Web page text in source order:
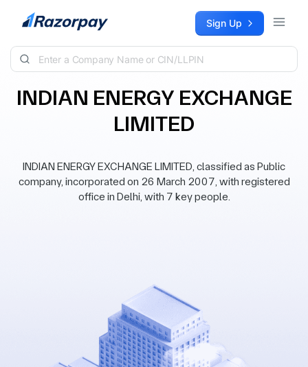
Skip to content Sign Up
INDIAN ENERGY EXCHANGE
LIMITED
INDIAN ENERGY EXCHANGE LIMITED, classified as Public
company, incorporated on 26 March 2007, with registered
office in Delhi, with 7 key people.